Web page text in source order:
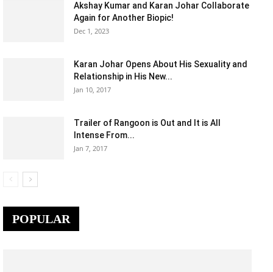
Akshay Kumar and Karan Johar Collaborate
Again for Another Biopic!
Dec 1, 2023
Karan Johar Opens About His Sexuality and
Relationship in His New...
Jan 10, 2017
Trailer of Rangoon is Out and It is All
Intense From...
Jan 7, 2017
POPULAR